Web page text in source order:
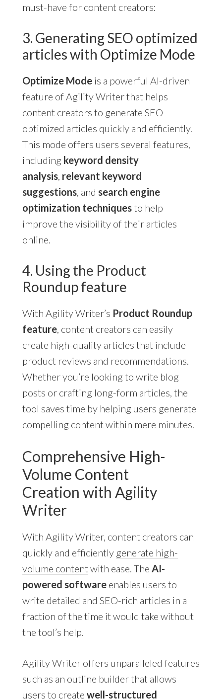
must-have for content creators:
3. Generating SEO optimized
articles with Optimize Mode
Optimize Modeis a powerful AI-driven
feature of Agility Writer that helps
content creators to generate SEO
optimized articles quickly and efficiently.
This mode offers users several features,
including keyword density
analysis, relevant keyword
suggestions, and search engine
optimization techniquesto help
improve the visibility of their articles
online.
4. Using the Product
Roundup feature
With Agility Writer’s Product Roundup
feature, content creators can easily
create high-quality articles that include
product reviews and recommendations.
Whether you’re looking to write blog
posts or crafting long-form articles, the
tool saves time by helping users generate
compelling content within mere minutes.
Comprehensive High-
Volume Content
Creation with Agility
Writer
With Agility Writer, content creators can
quickly and efficiently generate high-
volume content with ease. The AI-
powered softwareenables users to
write detailed and SEO-rich articles in a
fraction of the time it would take without
the tool’s help.
Agility Writer offers unparalleled features
such as an outline builder that allows
users to create well-structured